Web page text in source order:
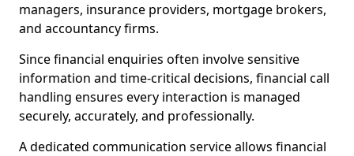
managers, insurance providers, mortgage brokers,
and accountancy firms.
Since financial enquiries often involve sensitive
information and time-critical decisions, financial call
handling ensures every interaction is managed
securely, accurately, and professionally.
A dedicated communication service allows financial